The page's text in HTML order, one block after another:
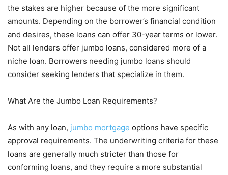
the stakes are higher because of the more significant
amounts. Depending on the borrower’s financial condition
and desires, these loans can offer 30-year terms or lower.
Not all lenders offer jumbo loans, considered more of a
niche loan. Borrowers needing jumbo loans should
consider seeking lenders that specialize in them.
What Are the Jumbo Loan Requirements?
As with any loan, jumbo mortgage options have specific
approval requirements. The underwriting criteria for these
loans are generally much stricter than those for
conforming loans, and they require a more substantial